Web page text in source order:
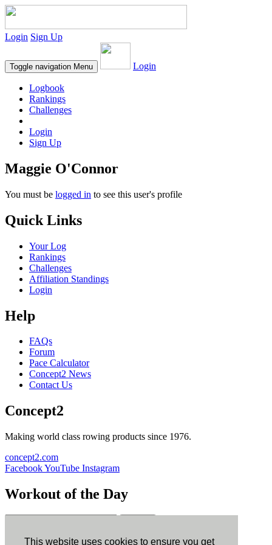
This website uses cookies to ensure you get
Login Sign Up
Toggle navigation Menu Login
Logbook
Rankings
Challenges
Login
Sign Up
Maggie O'Connor
You must be logged in to see this user's profile
Quick Links
Your Log
Rankings
Challenges
Affiliation Standings
Login
Help
FAQs
Forum
Pace Calculator
Concept2 News
Contact Us
Concept2
Making world class rowing products since 1976.
concept2.com
FacebookYouTube Instagram
Workout of the Day